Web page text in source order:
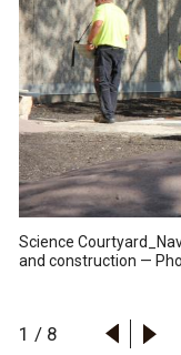
Science
and construction —
1 / 8